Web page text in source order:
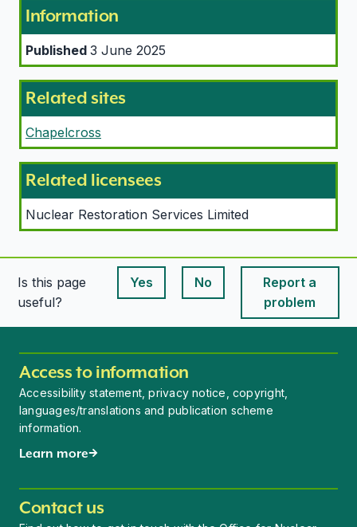
Information
Published 3 June 2025
Related sites
Chapelcross
Related licensees
Nuclear Restoration Services Limited
Is this page
useful?
Yes
This page is useful
No
This page is useful
Report a
problem
Access to information
Accessibility statement, privacy notice, copyright,
languages/translations and publication scheme
information.
Learn more
Contact us